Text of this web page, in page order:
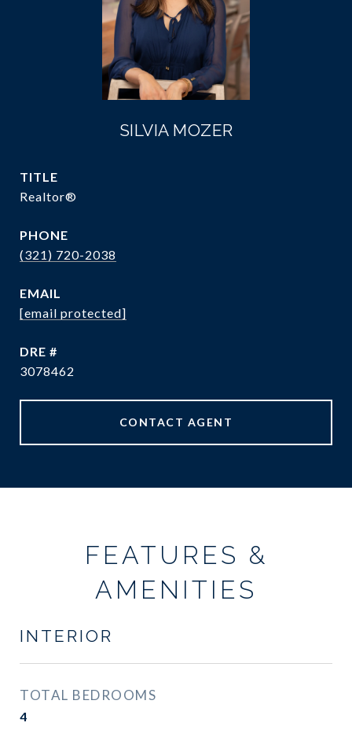
SILVIA MOZER
TITLE
Realtor®
PHONE
(321) 720-2038
EMAIL
[email protected]
DRE #
3078462
CONTACT AGENT
FEATURES &
AMENITIES
INTERIOR
TOTAL BEDROOMS
4